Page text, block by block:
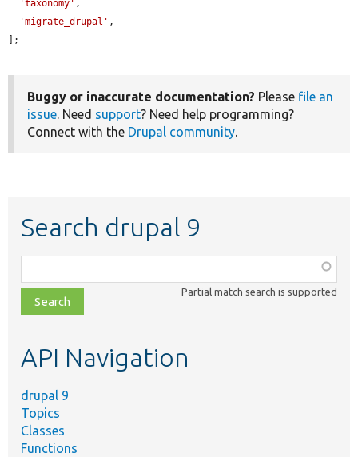
'taxonomy' ,
'migrate_drupal' ,
];
Buggy or inaccurate documentation? Please file an
issue. Need support? Need help programming?
Connect with the Drupal community.
Search drupal 9
class,
file,
topic,
Partial match search is supported
API Navigation
drupal 9
Topics
Classes
Functions